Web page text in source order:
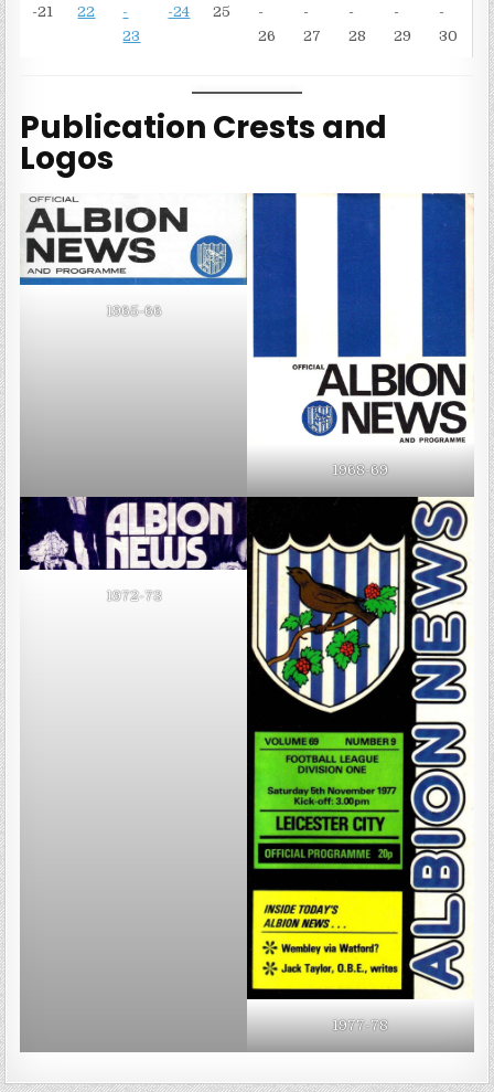
-21 22
-
23
-24 25
-
26
-
27
-
28
-
29
-
30
Publication Crests and
Logos
1965-66
1968-69
1972-73
1977-78